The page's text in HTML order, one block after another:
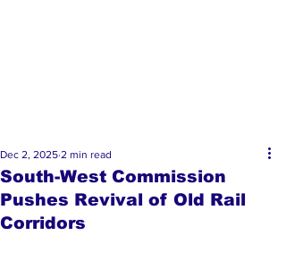
South-West Commission
Pushes Revival of Old Rail
Corridors
Dec 2, 2025 2 min read